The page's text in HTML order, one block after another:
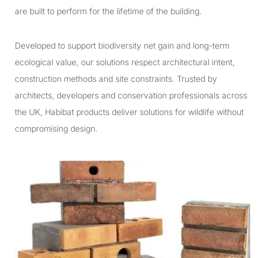
are built to perform for the lifetime of the building.
Developed to support biodiversity net gain and long-term
ecological value, our solutions respect architectural intent,
construction methods and site constraints. Trusted by
architects, developers and conservation professionals across
the UK, Habibat products deliver solutions for wildlife without
compromising design.